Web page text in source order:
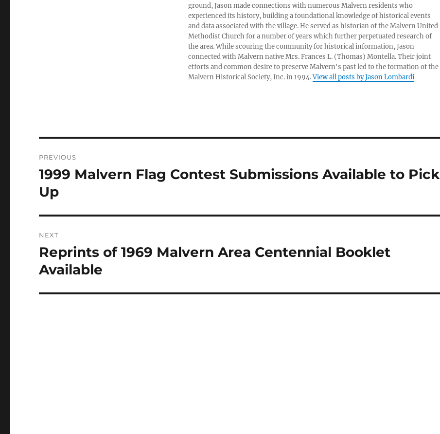
ground, Jason made connections with numerous Malvern residents who
experienced its history, building a foundational knowledge of historical events
and data associated with the village. He served as historian of the Malvern United
Methodist Church for a number of years which further perpetuated research of
the area. While scouring the community for historical information, Jason
connected with Malvern native Mrs. Frances L. (Thomas) Montella. Their joint
efforts and common desire to preserve Malvern's past led to the formation of the
Malvern Historical Society, Inc. in 1994.View all posts by Jason Lombardi
navigation
PREVIOUS
Previous
post:
1999 Malvern Flag Contest Submissions Available to Pick
Up
NEXT
Next
post:
Reprints of 1969 Malvern Area Centennial Booklet
Available